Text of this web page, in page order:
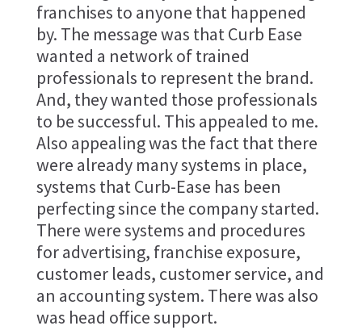
franchises to anyone that happened
by. The message was that Curb Ease
wanted a network of trained
professionals to represent the brand.
And, they wanted those professionals
to be successful. This appealed to me.
Also appealing was the fact that there
were already many systems in place,
systems that Curb-Ease has been
perfecting since the company started.
There were systems and procedures
for advertising, franchise exposure,
customer leads, customer service, and
an accounting system. There was also
was head office support.